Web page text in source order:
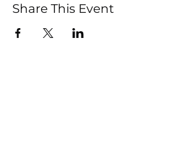
Share This Event